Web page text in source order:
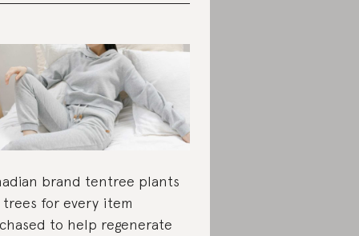
brand tentree plants
for every item
to help regenerate